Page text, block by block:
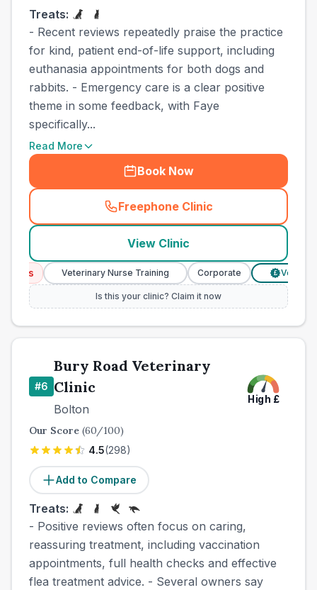
Treats:
- Recent reviews repeatedly praise the practice
for kind, patient end-of-life support, including
euthanasia appointments for both dogs and
rabbits. - Emergency care is a clear positive
theme in some feedback, with Faye
specifically...
Read More
Book Now
Freephone Clinic
(town_best_vets_rank5_call
View Clinic
Veterinary Nurse Training Corporate Verified
Is this your clinic? Claim it now
#6
Bury Road Veterinary
Clinic
Bolton
High £
Our Score (60/100)
4.5(298)
Add to Compare
Treats:
- Positive reviews often focus on caring,
reassuring treatment, including vaccination
appointments, full health checks and effective
flea treatment advice. - Several owners say